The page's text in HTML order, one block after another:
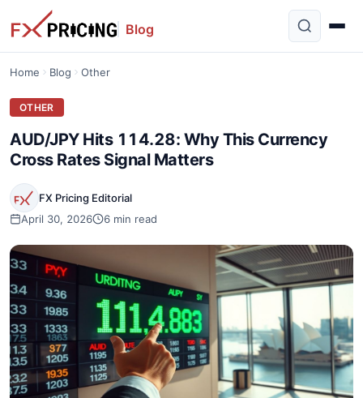
Blog
Home Blog Other
OTHER
AUD/JPY Hits 114.28: Why This Currency
Cross Rates Signal Matters
FX Pricing Editorial
April 30, 2026
6 min read